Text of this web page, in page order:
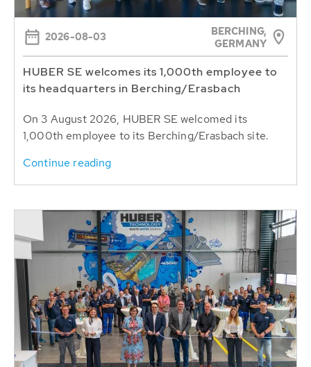
2026-08-03
BERCHING,
GERMANY
HUBER SE welcomes its 1,000th employee to
its headquarters in Berching/Erasbach
On 3 August 2026, HUBER SE welcomed its
1,000th employee to its Berching/Erasbach site.
Continue reading